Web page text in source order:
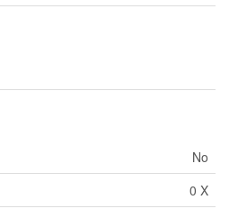
No
0 X